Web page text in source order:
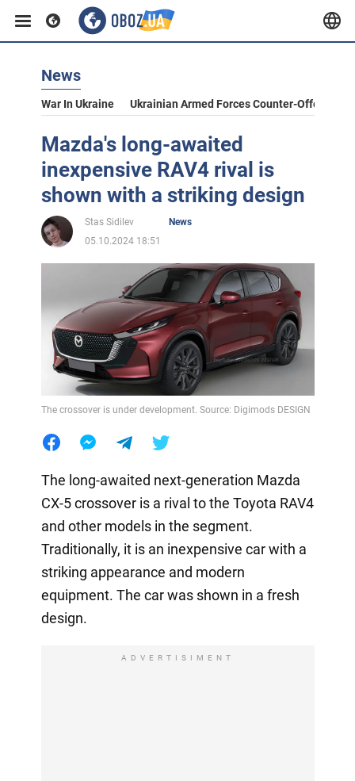
News
War In Ukraine Ukrainian Armed Forces Counter-Offensive
Mazda's long-awaited
inexpensive RAV4 rival is
shown with a striking design
Stas Sidilev
News
05.10.2024 18:51
The crossover is under development. Source: Digimods DESIGN
The long-awaited next-generation Mazda
CX-5 crossover is a rival to the Toyota RAV4
and other models in the segment.
Traditionally, it is an inexpensive car with a
striking appearance and modern
equipment. The car was shown in a fresh
design.
ADVERTISIMENT